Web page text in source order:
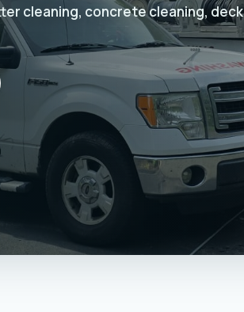
cleaning, concrete cleaning, deck